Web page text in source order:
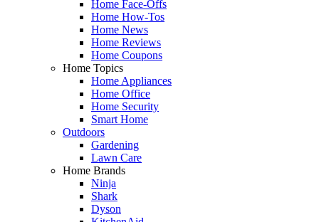
Home Face-Offs
Home How-Tos
Home News
Home Reviews
Home Coupons
Home Topics
Home Appliances
Home Office
Home Security
Smart Home
Outdoors
Gardening
Lawn Care
Home Brands
Ninja
Shark
Dyson